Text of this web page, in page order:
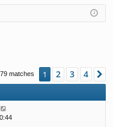
Q
in
ist
er
matches 1 2 3 4